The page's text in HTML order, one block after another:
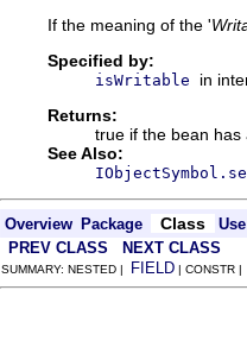
If the meaning of the '
Specified by:
isWritable
in
Returns:
true if the bean
See Also:
Overview Package Class
Use
PREV CLASS
NEXT CLASS
SUMMARY: NESTED | FIELD | CONSTR